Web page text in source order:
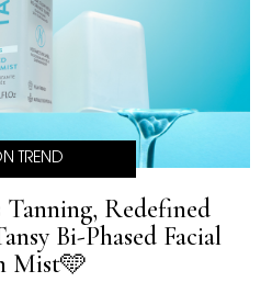
Tanning, Redefined
Bi-Phased Facial
Mist🩵
TREND